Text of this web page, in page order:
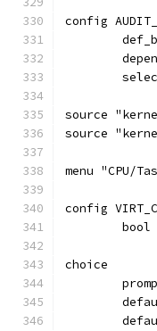
config
source
source
menu "CPU/
config
	bool
choice